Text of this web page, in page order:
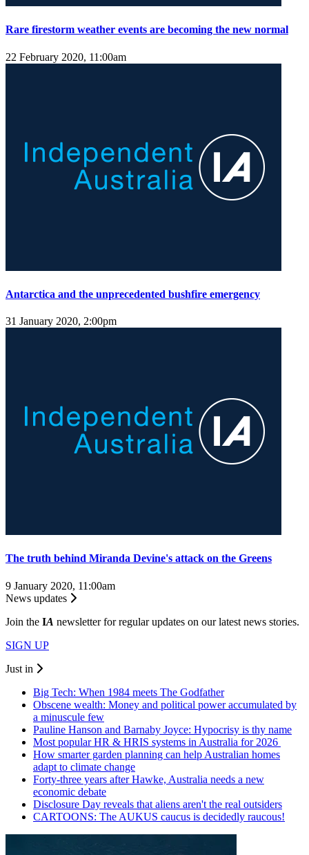
Rare firestorm weather events are becoming the new normal
22 February 2020, 11:00am
Antarctica and the unprecedented bushfire emergency
31 January 2020, 2:00pm
The truth behind Miranda Devine's attack on the Greens
9 January 2020, 11:00am
News updates
Join the IA newsletter for regular updates on our latest news stories.
SIGN UP
Just in
Big Tech: When 1984 meets The Godfather
Obscene wealth: Money and political power accumulated by
a minuscule few
Pauline Hanson and Barnaby Joyce: Hypocrisy is thy name
Most popular HR & HRIS systems in Australia for 2026
How smarter garden planning can help Australian homes
adapt to climate change
Forty-three years after Hawke, Australia needs a new
economic debate
Disclosure Day reveals that aliens aren't the real outsiders
CARTOONS: The AUKUS caucus is decidedly raucous!